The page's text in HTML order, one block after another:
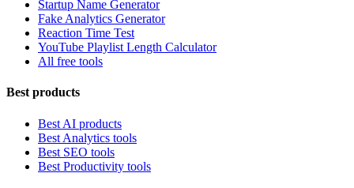
Startup Name Generator
Fake Analytics Generator
Reaction Time Test
YouTube Playlist Length Calculator
All free tools
Best products
Best AI products
Best Analytics tools
Best SEO tools
Best Productivity tools